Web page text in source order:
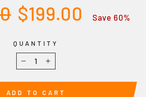
Sale
price
$199.00 Save 60%
QUANTITY
− +
ADD TO CART